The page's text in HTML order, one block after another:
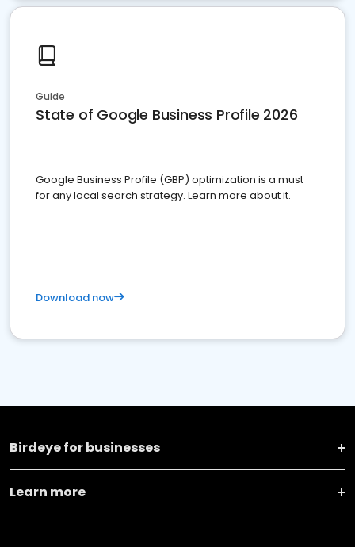
Guide
State of Google Business Profile 2026
Google Business Profile (GBP) optimization is a must
for any local search strategy. Learn more about it.
Download now
Birdeye for businesses
Learn more